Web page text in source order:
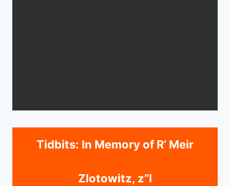
Tidbits: In Memory of R’ Meir
Zlotowitz, z”l